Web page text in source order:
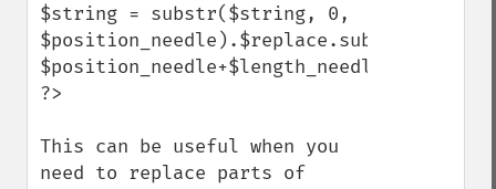
$string = substr($string, 0,
$position_needle+$length_needle);
?>
This can be useful when you
need to replace parts of